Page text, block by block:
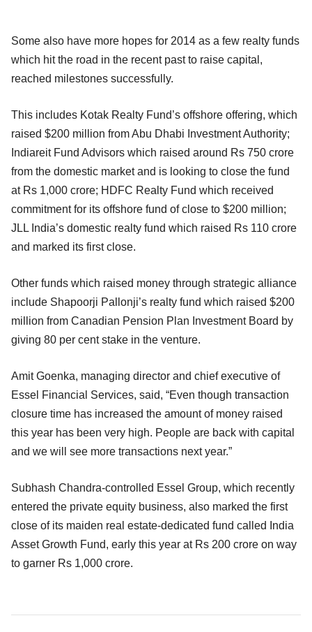
Some also have more hopes for 2014 as a few realty funds
which hit the road in the recent past to raise capital,
reached milestones successfully.
This includes Kotak Realty Fund’s offshore offering, which
raised $200 million from Abu Dhabi Investment Authority;
Indiareit Fund Advisors which raised around Rs 750 crore
from the domestic market and is looking to close the fund
at Rs 1,000 crore; HDFC Realty Fund which received
commitment for its offshore fund of close to $200 million;
JLL India’s domestic realty fund which raised Rs 110 crore
and marked its first close.
Other funds which raised money through strategic alliance
include Shapoorji Pallonji’s realty fund which raised $200
million from Canadian Pension Plan Investment Board by
giving 80 per cent stake in the venture.
Amit Goenka, managing director and chief executive of
Essel Financial Services, said, “Even though transaction
closure time has increased the amount of money raised
this year has been very high. People are back with capital
and we will see more transactions next year.”
Subhash Chandra-controlled Essel Group, which recently
entered the private equity business, also marked the first
close of its maiden real estate-dedicated fund called India
Asset Growth Fund, early this year at Rs 200 crore on way
to garner Rs 1,000 crore.